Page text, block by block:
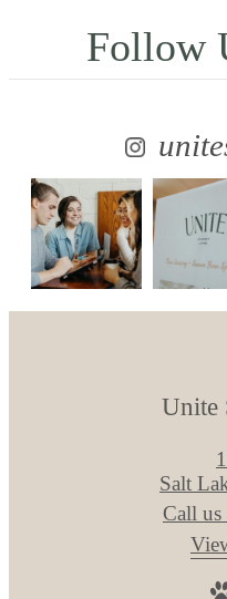
Follow
Unite
Salt
Call us